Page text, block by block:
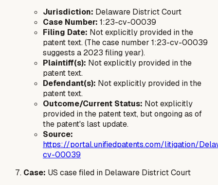
Jurisdiction: Delaware District Court
Case Number: 1:23-cv-00039
Filing Date: Not explicitly provided in the
patent text. (The case number 1:23-cv-00039
suggests a 2023 filing year).
Plaintiff(s): Not explicitly provided in the
patent text.
Defendant(s): Not explicitly provided in the
patent text.
Outcome/Current Status: Not explicitly
provided in the patent text, but ongoing as of
the patent's last update.
Source:
https://portal.unifiedpatents.com/litigation/
cv-00039
Case: US case filed in Delaware District Court